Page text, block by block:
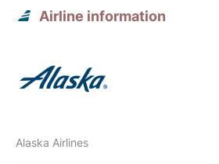
Airline information
Alaska Airlines